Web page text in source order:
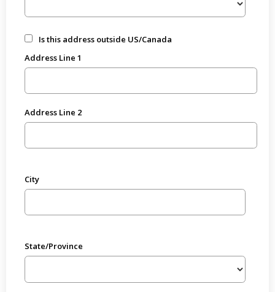
Is this address outside US/Canada
Address Line 1
Address Line 2
City
State/Province